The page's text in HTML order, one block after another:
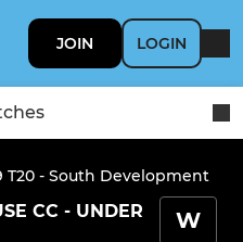
JOIN LOGIN
T20 - South Development
CC - UNDER
W